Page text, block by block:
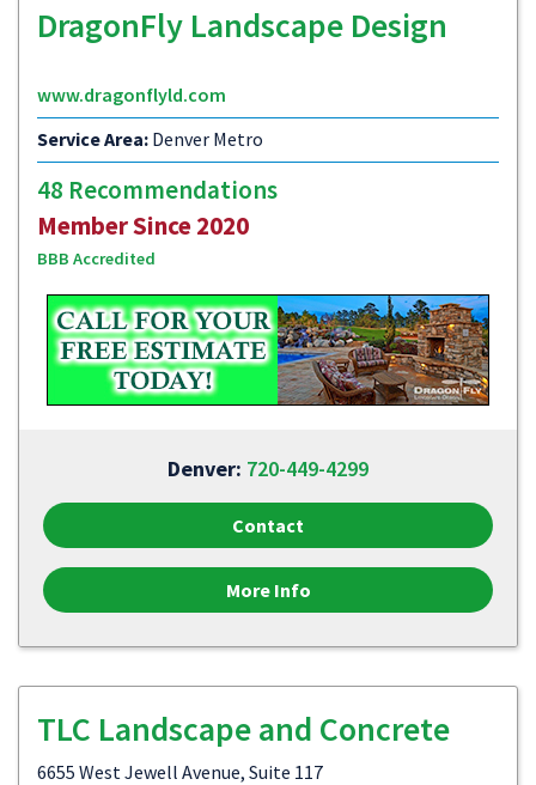
DragonFly Landscape Design
www.dragonflyld.com
Service Area: Denver Metro
48 Recommendations
Member Since 2020
BBB Accredited
Denver: 720-449-4299
Contact
More Info
TLC Landscape and Concrete
6655 West Jewell Avenue, Suite 117